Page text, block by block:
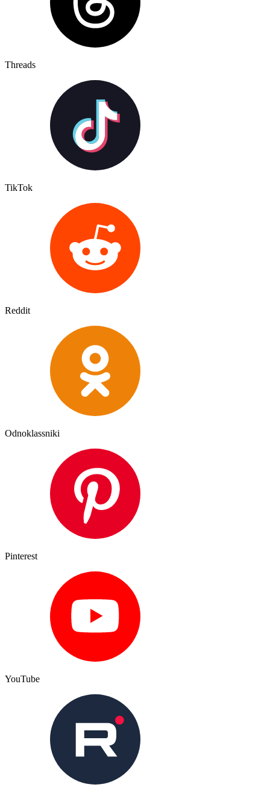
Threads
TikTok
Reddit
Odnoklassniki
Pinterest
YouTube